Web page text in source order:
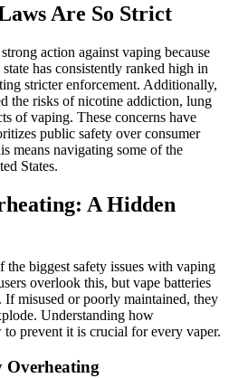
Are So Strict
action against vaping because
has consistently ranked high in
stricter enforcement. Additionally,
the risks of nicotine addiction, lung
of vaping. These concerns have
public safety over consumer
means navigating some of the
States.
A Hidden
the biggest safety issues with vaping
overlook this, but vape batteries
misused or poorly maintained, they
Understanding how
prevent it is crucial for every vaper.
Overheating